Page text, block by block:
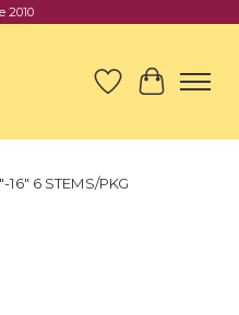
2010
Wish List
Cart
16" 6 STEMS/PKG